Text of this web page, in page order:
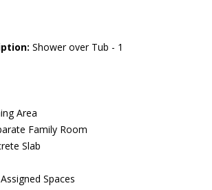
Shower over Tub - 1
Area
Family Room
Slab
Assigned Spaces